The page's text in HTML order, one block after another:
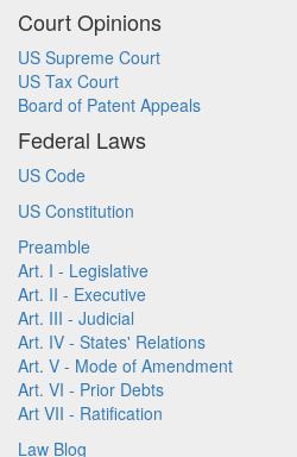
Court Opinions
US Supreme Court
US Tax Court
Board of Patent Appeals
Federal Laws
US Code
US Constitution
Preamble
Art. I - Legislative
Art. II - Executive
Art. III - Judicial
Art. IV - States' Relations
Art. V - Mode of Amendment
Art. VI - Prior Debts
Art VII - Ratification
Law Blog